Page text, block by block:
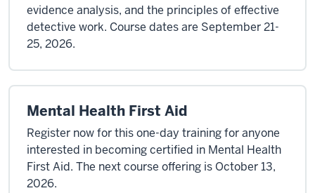
evidence analysis, and the principles of effective
detective work. Course dates are September 21-
25, 2026.
Mental Health First Aid
Register now for this one-day training for anyone
interested in becoming certified in Mental Health
First Aid. The next course offering is October 13,
2026.